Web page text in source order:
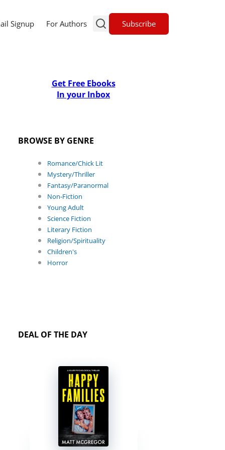
Signup For Authors Subscribe
Get Free Ebooks
In your Inbox
BROWSE BY GENRE
Romance/Chick Lit
Mystery/Thriller
Fantasy/Paranormal
Non-Fiction
Young Adult
Science Fiction
Literary Fiction
Religion/Spirituality
Children's
Horror
DEAL OF THE DAY